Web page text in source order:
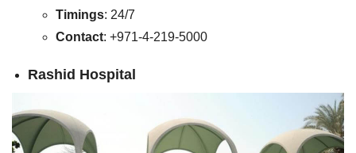
Timings: 24/7
Contact: +971-4-219-5000
Rashid Hospital